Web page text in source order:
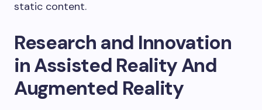
static content.
Research and Innovation
in Assisted Reality And
Augmented Reality